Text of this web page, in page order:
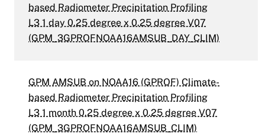
based Radiometer Precipitation Profiling
L3 1 day 0.25 degree x 0.25 degree V07
(GPM_3GPROFNOAA16AMSUB_DAY_CLIM)
GPM AMSUB on NOAA16 (GPROF) Climate-
based Radiometer Precipitation Profiling
L3 1 month 0.25 degree x 0.25 degree V07
(GPM_3GPROFNOAA16AMSUB_CLIM)